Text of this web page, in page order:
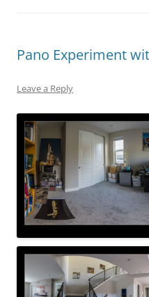
Pano Experiment
Leave a Reply